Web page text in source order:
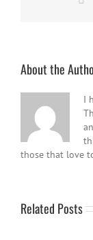
About the
I
those that love
Related Posts